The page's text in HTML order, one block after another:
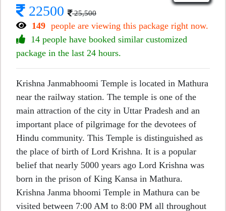
22500 25,500
149 people are viewing this package right now.
14 people have booked similar customized
package in the last 24 hours.
Krishna Janmabhoomi Temple is located in Mathura
near the railway station. The temple is one of the
main attraction of the city in Uttar Pradesh and an
important place of pilgrimage for the devotees of
Hindu community. This Temple is distinguished as
the place of birth of Lord Krishna. It is a popular
belief that nearly 5000 years ago Lord Krishna was
born in the prison of King Kansa in Mathura.
Krishna Janma bhoomi Temple in Mathura can be
visited between 7:00 AM to 8:00 PM all throughout